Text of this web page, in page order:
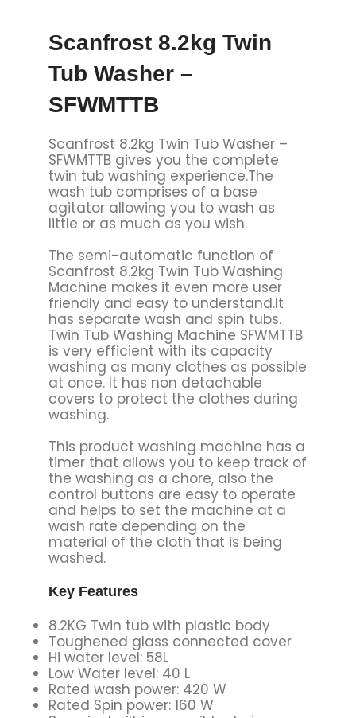
Scanfrost 8.2kg Twin
Tub Washer –
SFWMTTB
Scanfrost 8.2kg Twin Tub Washer –
SFWMTTB gives you the complete
twin tub washing experience.The
wash tub comprises of a base
agitator allowing you to wash as
little or as much as you wish.
The semi-automatic function of
Scanfrost 8.2kg Twin Tub Washing
Machine makes it even more user
friendly and easy to understand.It
has separate wash and spin tubs.
Twin Tub Washing Machine SFWMTTB
is very efficient with its capacity
washing as many clothes as possible
at once. It has non detachable
covers to protect the clothes during
washing.
This product washing machine has a
timer that allows you to keep track of
the washing as a chore, also the
control buttons are easy to operate
and helps to set the machine at a
wash rate depending on the
material of the cloth that is being
washed.
Key Features
8.2KG Twin tub with plastic body
Toughened glass connected cover
Hi water level: 58L
Low Water level: 40 L
Rated wash power: 420 W
Rated Spin power: 160 W